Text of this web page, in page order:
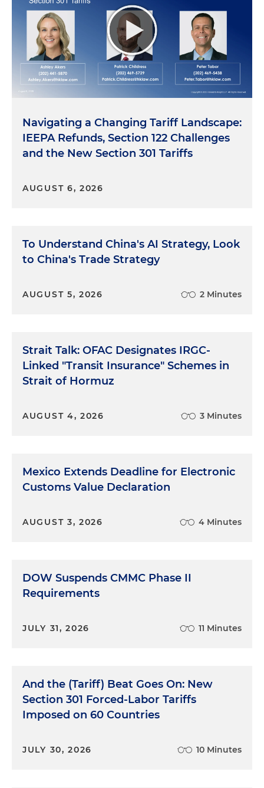
Navigating a Changing Tariff Landscape:
IEEPA Refunds, Section 122 Challenges
and the New Section 301 Tariffs
AUGUST 6, 2026
To Understand China's AI Strategy, Look
to China's Trade Strategy
AUGUST 5, 2026 2 Minutes
Strait Talk: OFAC Designates IRGC-
Linked "Transit Insurance" Schemes in
Strait of Hormuz
AUGUST 4, 2026 3 Minutes
Mexico Extends Deadline for Electronic
Customs Value Declaration
AUGUST 3, 2026 4 Minutes
DOW Suspends CMMC Phase II
Requirements
JULY 31, 2026 11 Minutes
And the (Tariff) Beat Goes On: New
Section 301 Forced-Labor Tariffs
Imposed on 60 Countries
JULY 30, 2026 10 Minutes